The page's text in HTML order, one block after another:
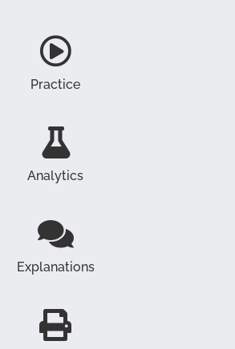
Practice
Analytics
Explanations